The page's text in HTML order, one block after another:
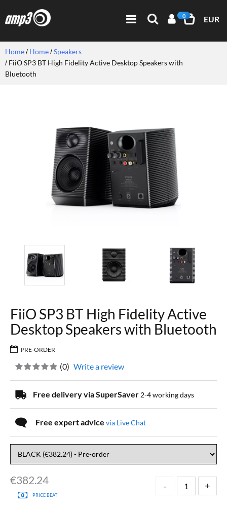
0 EUR
Home Home Speakers
FiiO SP3 BT High Fidelity Active Desktop Speakers with
Bluetooth
FiiO SP3 BT High Fidelity Active
Desktop Speakers with Bluetooth
PRE-ORDER
€382.24
PRICE BEAT
(0) Write a review
Free delivery via SuperSaver 2-4 working days
Free expert advice via Live Chat